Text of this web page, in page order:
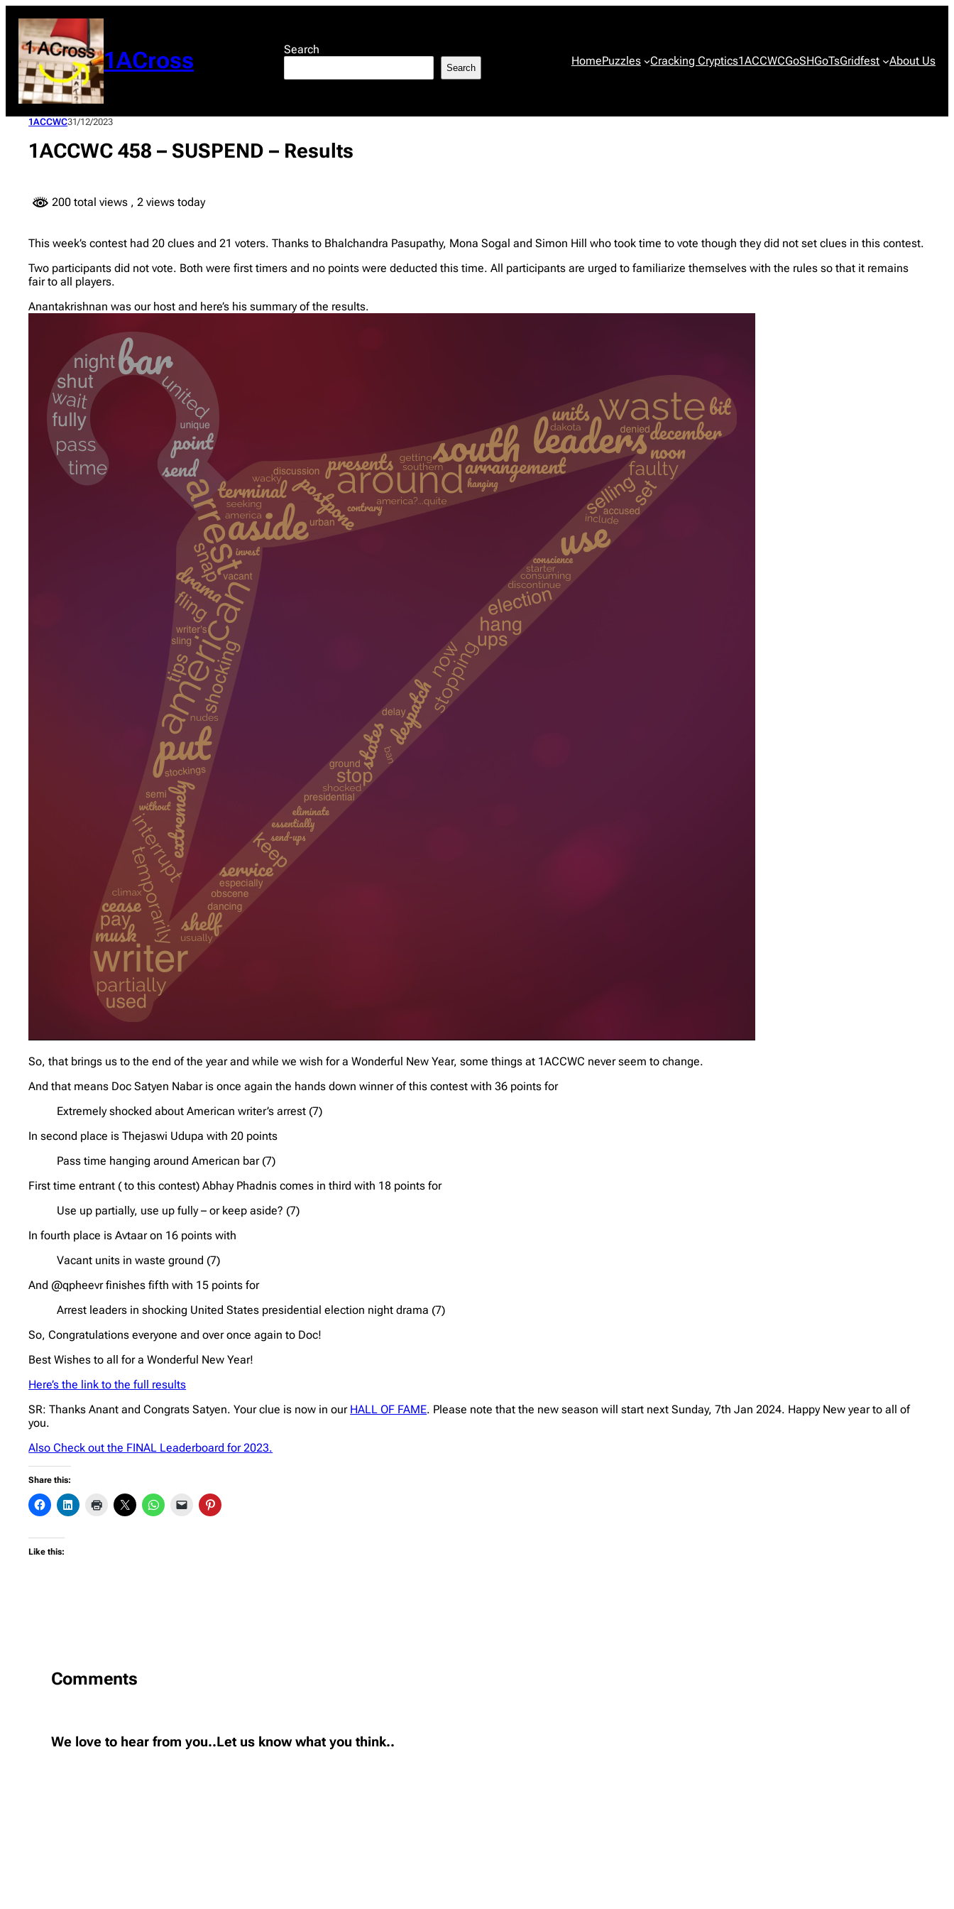
content
1ACross Search
Search HomePuzzles Cracking Cryptics1ACCWCGoSHGoTsGridfest About Us
1ACCWC31/12/2023
1ACCWC 458 – SUSPEND – Results
200 total views , 2 views today
This week’s contest had 20 clues and 21 voters. Thanks to Bhalchandra Pasupathy, Mona Sogal and Simon Hill who took time to vote though they did not set clues in this contest.
Two participants did not vote. Both were first timers and no points were deducted this time. All participants are urged to familiarize themselves with the rules so that it remains
fair to all players.
Anantakrishnan was our host and here’s his summary of the results.
So, that brings us to the end of the year and while we wish for a Wonderful New Year, some things at 1ACCWC never seem to change.
And that means Doc Satyen Nabar is once again the hands down winner of this contest with 36 points for
Extremely shocked about American writer’s arrest (7)
In second place is Thejaswi Udupa with 20 points
Pass time hanging around American bar (7)
First time entrant ( to this contest) Abhay Phadnis comes in third with 18 points for
Use up partially, use up fully – or keep aside? (7)
In fourth place is Avtaar on 16 points with
Vacant units in waste ground (7)
And @qpheevr finishes fifth with 15 points for
Arrest leaders in shocking United States presidential election night drama (7)
So, Congratulations everyone and over once again to Doc!
Best Wishes to all for a Wonderful New Year!
Here’s the link to the full results
SR: Thanks Anant and Congrats Satyen. Your clue is now in our HALL OF FAME. Please note that the new season will start next Sunday, 7th Jan 2024. Happy New year to all of
you.
Also Check out the FINAL Leaderboard for 2023.
Share this:
Like this:
Comments
We love to hear from you..Let us know what you think..